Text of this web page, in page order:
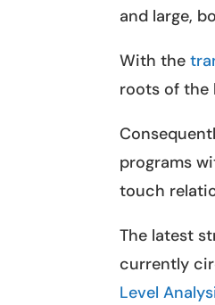
and large,
With the
roots of the
programs
touch
The latest
currently
Level